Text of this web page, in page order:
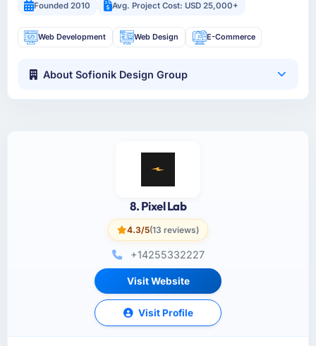
Founded 2010
Avg. Project Cost: USD 25,000+
Web Development Web Design E-Commerce
About Sofionik Design Group
8. Pixel Lab
4.3/5(13 reviews)
+14255332227
Visit Website
Visit Profile